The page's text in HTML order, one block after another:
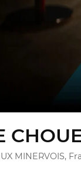
MINERVOIS,